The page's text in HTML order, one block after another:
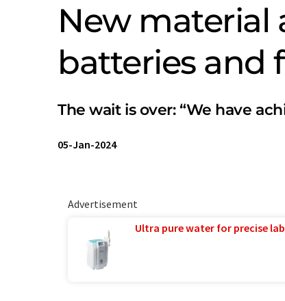
New material
batteries and
The wait is over: “We have
05-Jan-2024
Advertisement
Ultra pure water for precise